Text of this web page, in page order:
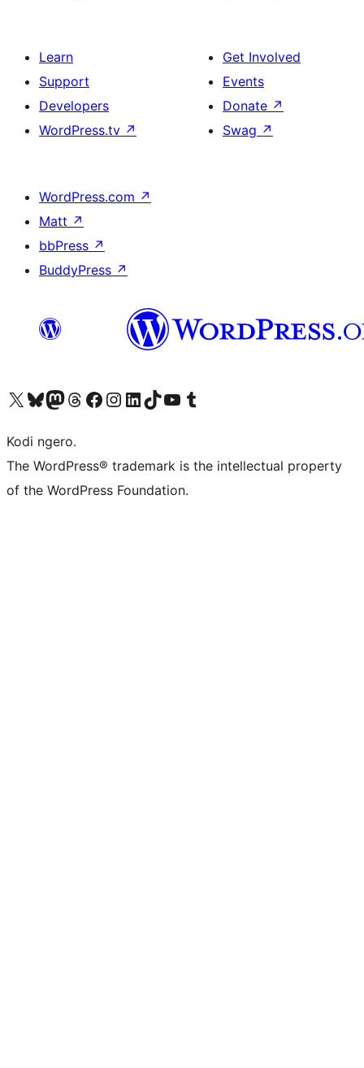
Learn
Support
Developers
WordPress.tv ↗
Get Involved
Events
Donate ↗
Swag ↗
WordPress.com ↗
Matt ↗
bbPress ↗
BuddyPress ↗
Visit our X (formerly Twitter) account
Visit our Bluesky account
Visit our Mastodon account
Visit our Threads account
Visit our Facebook page
Visit our Instagram account
Visit our LinkedIn account
Visit our TikTok account
Visit our YouTube channel
Visit our Tumblr account
Kodi ngero.
The WordPress® trademark is the intellectual property
of the WordPress Foundation.